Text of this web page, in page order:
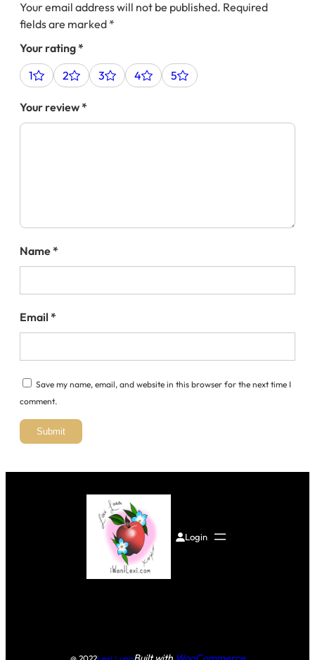
Your email address will not be published. Required
fields are marked *
Your rating*
1
2 3 4 5
Your review*
Name*
Email *
Save my name, email, and website in this browser for the next time I
comment.
Login